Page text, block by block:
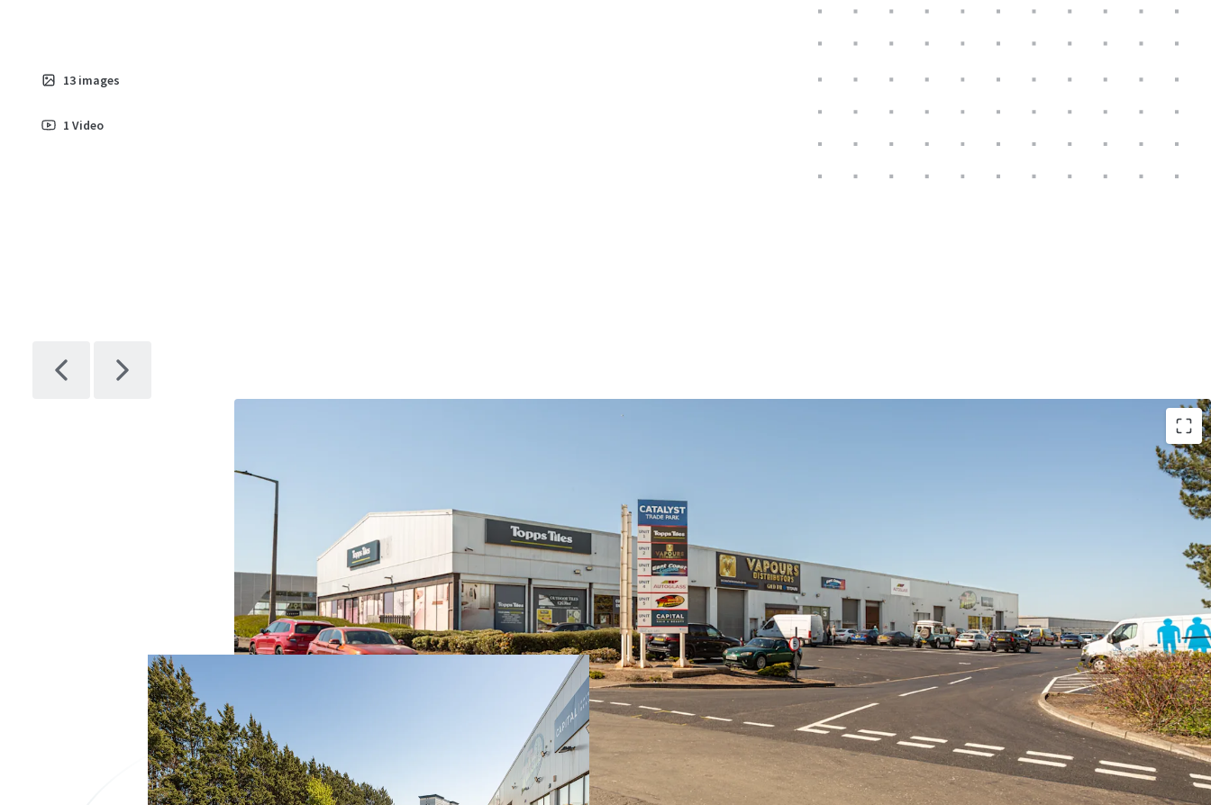
13 images
1 Video
Sighthill is Edinburgh’s most sought-after industrial location,
where
prime rents have reached £17.50 per sq ft.
The estate isfully letto adiverse mixofestablished and highly
committed tenants,at apassing rent of £312,281 per annum,
reflecting a rate of £10.16 psf.
Estimated rental valueof£384,025 per annum (£12.50 psf).
WAULT of 3.54 years to expiryand2.04 years to break.
Significant asset management opportunitieswith58% of the